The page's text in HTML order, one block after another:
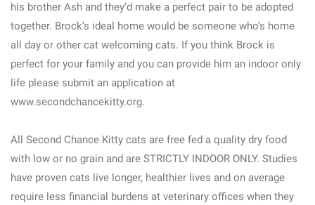
his brother Ash and they’d make a perfect pair to be adopted
together. Brock’s ideal home would be someone who’s home
all day or other cat welcoming cats. If you think Brock is
perfect for your family and you can provide him an indoor only
life please submit an application at
www.secondchancekitty.org.
All Second Chance Kitty cats are free fed a quality dry food
with low or no grain and are STRICTLY INDOOR ONLY. Studies
have proven cats live longer, healthier lives and on average
require less financial burdens at veterinary offices when they